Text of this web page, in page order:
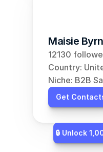
Maisie
12130
Country:
Niche: B2B
Get
🔒 Unlock